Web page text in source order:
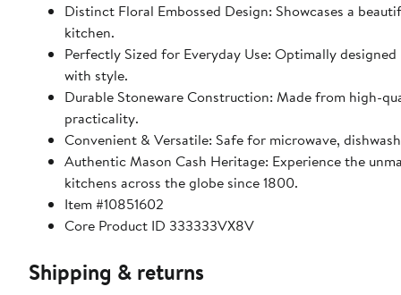
Distinct Floral Embossed Design: Showcases a
kitchen.
Perfectly Sized for Everyday Use: Optimally
with style.
Durable Stoneware Construction: Made from high-
practicality.
Convenient & Versatile: Safe for microwave,
Authentic Mason Cash Heritage: Experience the
kitchens across the globe since 1800.
Item #10851602
Core Product ID 333333VX8V
Shipping & returns